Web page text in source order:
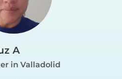
A
in Valladolid